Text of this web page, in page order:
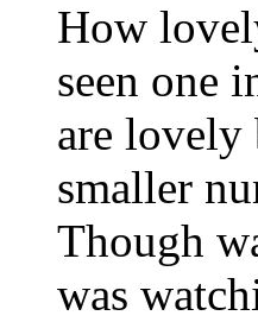
How
seen one
are lovely
smaller
Though
was